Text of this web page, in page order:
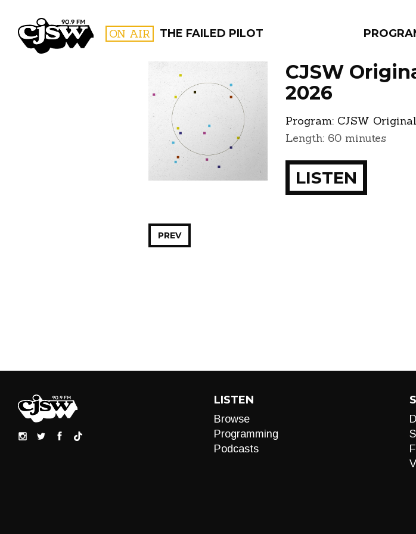
CJSW ON AIR THE FAILED PILOT
PROGRAMS EPISODES
CJSW
2026
Program: CJSW
Length: 60 minutes
LISTEN
PREV
LISTEN
Browse
Programming
Podcasts